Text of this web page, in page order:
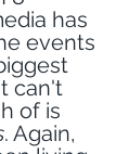
has
events
can't
of is
. Again,